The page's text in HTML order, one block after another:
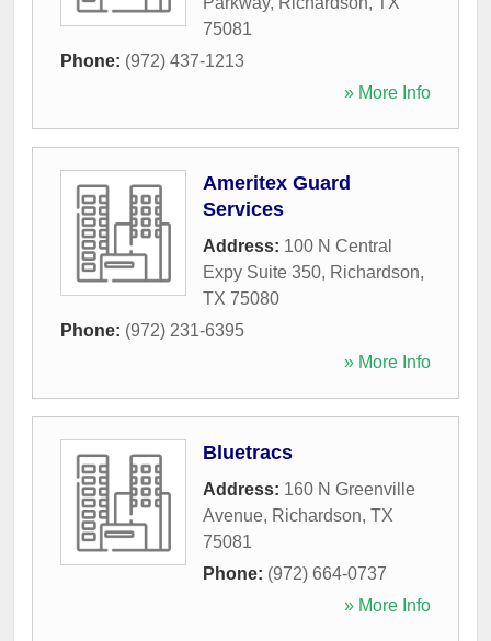
75081
Phone: (972) 437-1213
» More Info
Ameritex Guard
Services
Address: 100 N Central
Expy Suite 350, Richardson,
TX 75080
Phone: (972) 231-6395
» More Info
Bluetracs
Address: 160 N Greenville
Avenue, Richardson, TX
75081
Phone: (972) 664-0737
» More Info